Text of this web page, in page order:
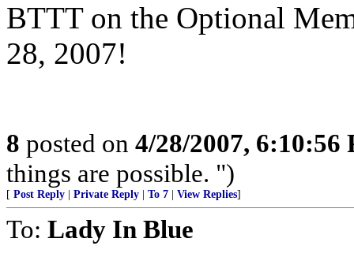
BTTT on the Optional
28, 2007!
8 posted on 4/28/2007, 6:10:56
things are possible. ")
[ Post Reply Private Reply To 7 View Replies]
To: Lady In Blue